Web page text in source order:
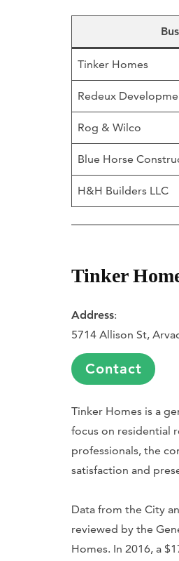
Tinker Homes
Redeux
Rog & Wilco
Blue Horse
H&H Builders LLC
Tinker
Address:
5714 Allison St,
Contact
Tinker Homes is a
focus on residential
professionals, the
satisfaction and
Data from the City
reviewed by the
Homes. In 2016, a